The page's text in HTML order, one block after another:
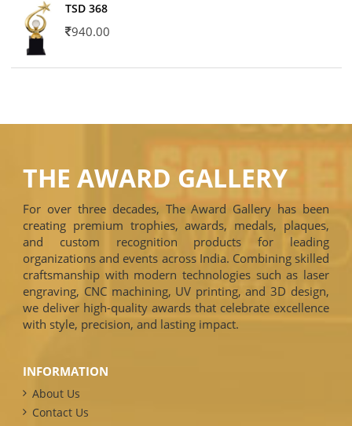
TSD 368
940.00
THE AWARD GALLERY
For over three decades, The Award Gallery has been
creating premium trophies, awards, medals, plaques,
and custom recognition products for leading
organizations and events across India. Combining skilled
craftsmanship with modern technologies such as laser
engraving, CNC machining, UV printing, and 3D design,
we deliver high-quality awards that celebrate excellence
with style, precision, and lasting impact.
INFORMATION
About Us
Contact Us